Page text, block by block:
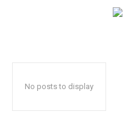
No posts to display